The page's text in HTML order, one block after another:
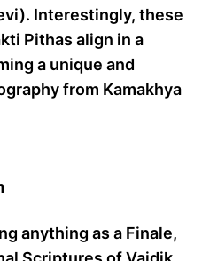
Interestingly, these
Pithas align in a
a unique and
from Kamakhya
anything as a Finale,